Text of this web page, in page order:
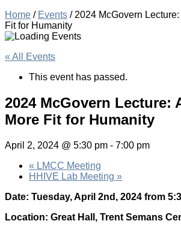
Home / Events / 2024 McGovern
Fit for Humanity
« All Events
This event has passed.
2024 McGovern Lecture:
More Fit for Humanity
April 2, 2024 @ 5:30 pm - 7:00 pm
« LMCC Meeting
HHIVE Lab Meeting »
Date: Tuesday, April 2nd, 2024 from
Location: Great Hall, Trent Semans